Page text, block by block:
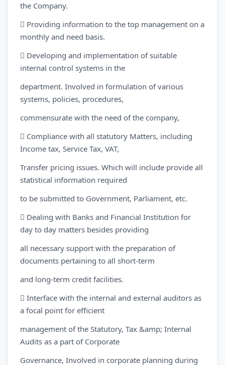
the Company.
 Providing information to the top management on a
monthly and need basis.
 Developing and implementation of suitable
internal control systems in the
department. Involved in formulation of various
systems, policies, procedures,
commensurate with the need of the company,
 Compliance with all statutory Matters, including
Income tax, Service Tax, VAT,
Transfer pricing issues. Which will include provide all
statistical information required
to be submitted to Government, Parliament, etc.
 Dealing with Banks and Financial Institution for
day to day matters besides providing
all necessary support with the preparation of
documents pertaining to all short-term
and long-term credit facilities.
 Interface with the internal and external auditors as
a focal point for efficient
management of the Statutory, Tax &amp; Internal
Audits as a part of Corporate
Governance, Involved in corporate planning during